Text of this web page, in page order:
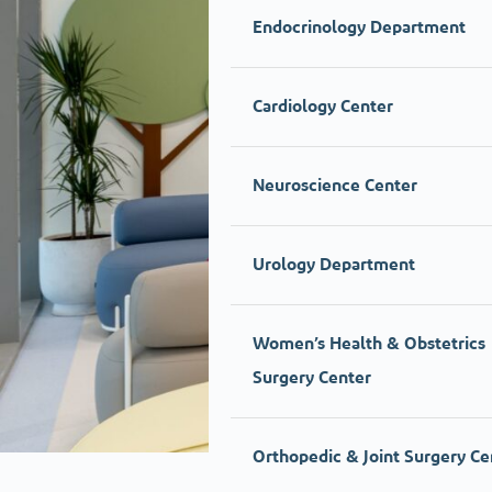
Endocrinology Department
Cardiology Center
Neuroscience Center
Urology Department
Women’s Health & Obstetrics
Surgery Center
Orthopedic & Joint Surgery